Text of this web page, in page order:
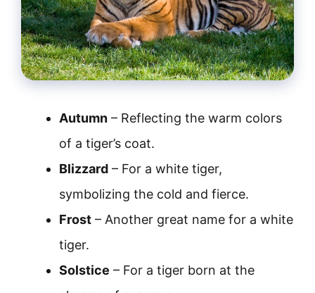
Autumn – Reflecting the warm colors
of a tiger’s coat.
Blizzard – For a white tiger,
symbolizing the cold and fierce.
Frost – Another great name for a white
tiger.
Solstice – For a tiger born at the